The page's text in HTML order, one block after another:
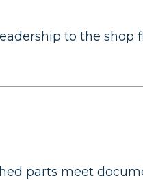
to the shop
parts meet